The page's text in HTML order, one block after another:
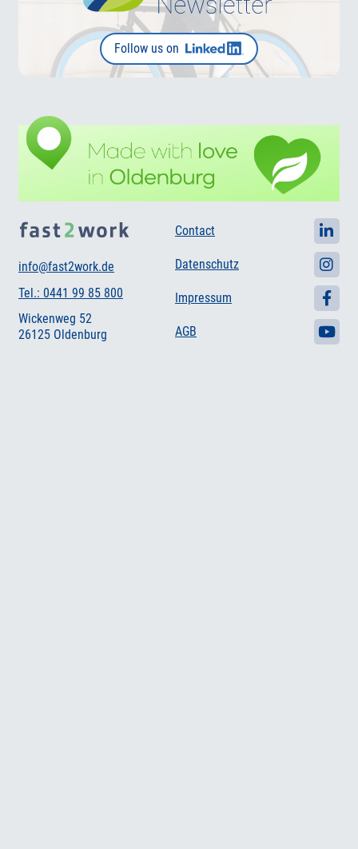
Follow us on
info@fast2work.de
Tel.: 0441 99 85 800
Wickenweg 52
26125 Oldenburg
Contact
Datenschutz
Impressum
AGB